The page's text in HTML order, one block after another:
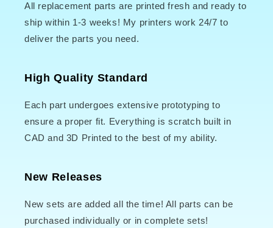
All replacement parts are printed fresh and ready to
ship within 1-3 weeks! My printers work 24/7 to
deliver the parts you need.
High Quality Standard
Each part undergoes extensive prototyping to
ensure a proper fit. Everything is scratch built in
CAD and 3D Printed to the best of my ability.
New Releases
New sets are added all the time! All parts can be
purchased individually or in complete sets!